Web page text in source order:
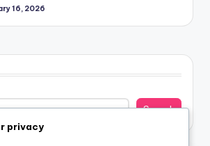
16, 2026
Search
privacy